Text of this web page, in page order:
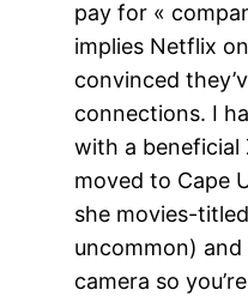
pay for «
implies Netflix
convinced
connections. I
with a beneficial
moved to Cape
she movies-
uncommon)
camera so